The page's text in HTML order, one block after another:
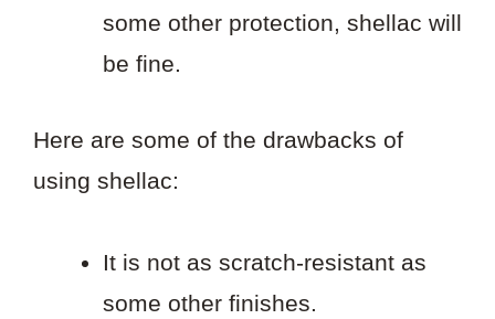
some other protection, shellac will
be fine.
Here are some of the drawbacks of
using shellac:
It is not as scratch-resistant as
some other finishes.